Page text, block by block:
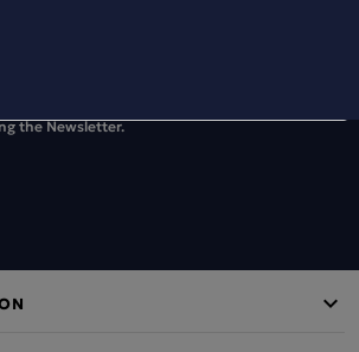
E-com Sp. z o.o. Online Store in the form of
(so-called marketing consent), and thus I
of my personal data (e-mail address) by
its registered office in Żory (44-240), at 48
the Newsletter.